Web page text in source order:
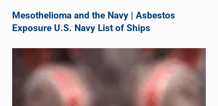
Mesothelioma and the Navy | Asbestos
Exposure U.S. Navy List of Ships